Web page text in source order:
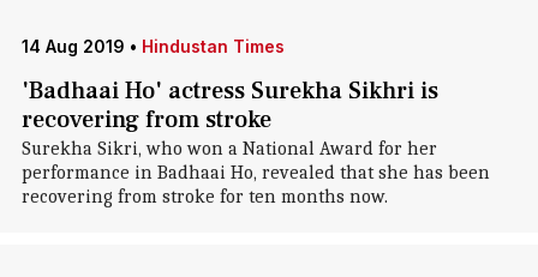
14 Aug 2019 • Hindustan Times
'Badhaai Ho' actress Surekha Sikhri is
recovering from stroke
Surekha Sikri, who won a National Award for her
performance in Badhaai Ho, revealed that she has been
recovering from stroke for ten months now.